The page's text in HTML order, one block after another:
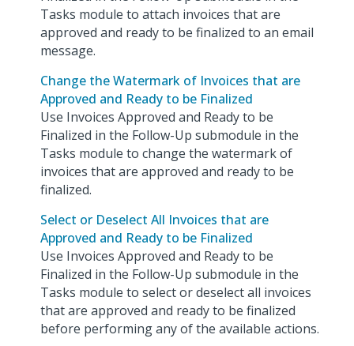
Tasks module to attach invoices that are
approved and ready to be finalized to an email
message.
Change the Watermark of Invoices that are
Approved and Ready to be Finalized
Use Invoices Approved and Ready to be
Finalized in the Follow-Up submodule in the
Tasks module to change the watermark of
invoices that are approved and ready to be
finalized.
Select or Deselect All Invoices that are
Approved and Ready to be Finalized
Use Invoices Approved and Ready to be
Finalized in the Follow-Up submodule in the
Tasks module to select or deselect all invoices
that are approved and ready to be finalized
before performing any of the available actions.